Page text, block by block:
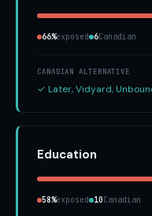
66%exposed 6Canadian
CANADIAN ALTERNATIVE
✓ Later, Vidyard,
Education
58%exposed 10Canadian